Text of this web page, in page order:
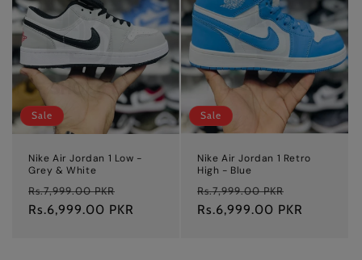
Sale
Nike Air Jordan 1 Low -
Grey & White
Regular
price
Rs.7,999.00 PKR
price
Rs.6,999.00 PKR
Sale
Nike Air Jordan 1 Retro
High - Blue
Regular
price
Rs.7,999.00 PKR
price
Rs.6,999.00 PKR